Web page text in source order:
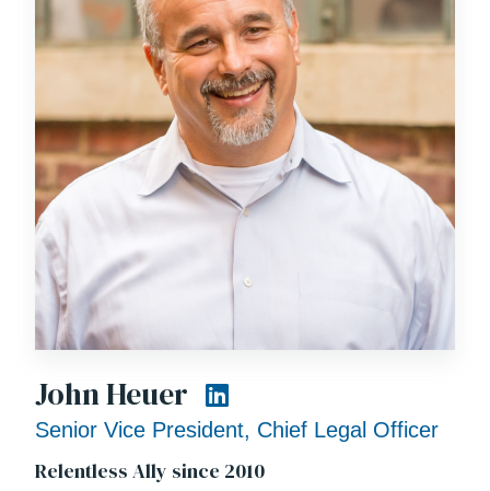
Human Resources Association of Broward County,
she holds a Master’s in Human Resources from Nova
Southeastern University and a Bachelor’s in Social
Work from Florida Atlantic University, along with
prestigious HR certifications.
John Heuer
Senior Vice President, Chief Legal Officer
Relentless Ally since 2010